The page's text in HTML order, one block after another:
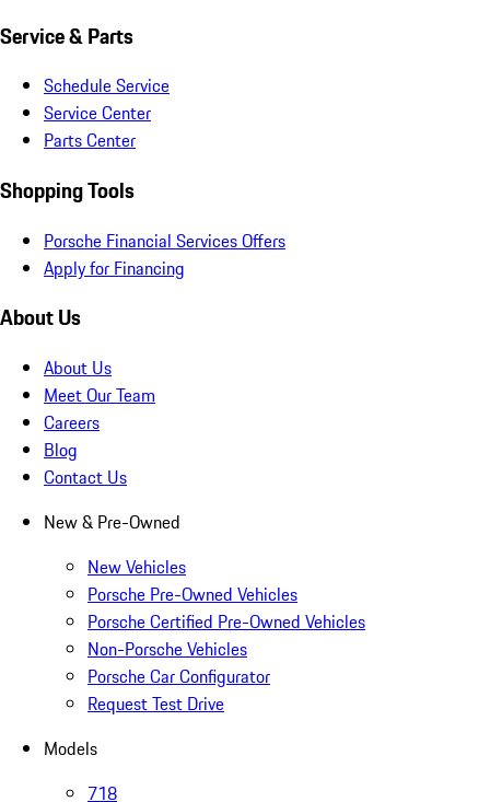
Service & Parts
Schedule Service
Service Center
Parts Center
Shopping Tools
Porsche Financial Services Offers
Apply for Financing
About Us
About Us
Meet Our Team
Careers
Blog
Contact Us
New & Pre-Owned
New Vehicles
Porsche Pre-Owned Vehicles
Porsche Certified Pre-Owned Vehicles
Non-Porsche Vehicles
Porsche Car Configurator
Request Test Drive
Models
718